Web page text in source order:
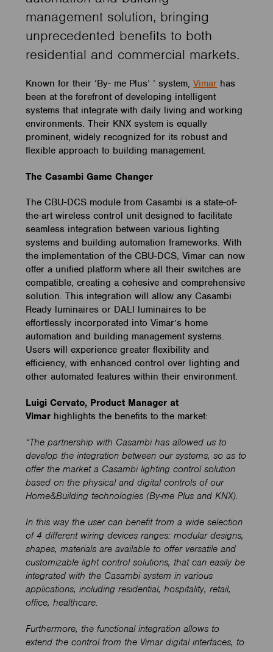
management solution, bringing
unprecedented benefits to both
residential and commercial markets.
Known for their ‘By- me Plus’ ‘ system,Vimar has
been at the forefront of developing intelligent
systems that integrate with daily living and working
environments. Their KNX system is equally
prominent, widely recognized for its robust and
flexible approach to building management.
The Casambi Game Changer
The CBU-DCS module from Casambi is a state-of-
the-art wireless control unit designed to facilitate
seamless integration between various lighting
systems and building automation frameworks. With
the implementation of the CBU-DCS, Vimar can now
offer a unified platform where all their switches are
compatible, creating a cohesive and comprehensive
solution. This integration will allow any Casambi
Ready luminaires or DALI luminaires to be
effortlessly incorporated into Vimar’s home
automation and building management systems.
Users will experience greater flexibility and
efficiency, with enhanced control over lighting and
other automated features within their environment.
Luigi Cervato, Product Manager at
Vimar highlights the benefits to the market:
“The partnership with Casambi has allowed us to
develop the integration between our systems, so as to
offer the market a Casambi lighting control solution
based on the physical and digital controls of our
Home&Building technologies (By-me Plus and KNX).
In this way the user can benefit from a wide selection
of 4 different wiring devices ranges: modular designs,
shapes, materials are available to offer versatile and
customizable light control solutions, that can easily be
integrated with the Casambi system in various
applications, including residential, hospitality, retail,
office, healthcare.
Furthermore, the functional integration allows to
extend the control from the Vimar digital interfaces, to